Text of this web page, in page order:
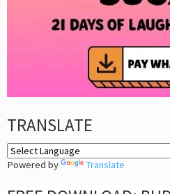
TRANSLATE
Powered by Translate